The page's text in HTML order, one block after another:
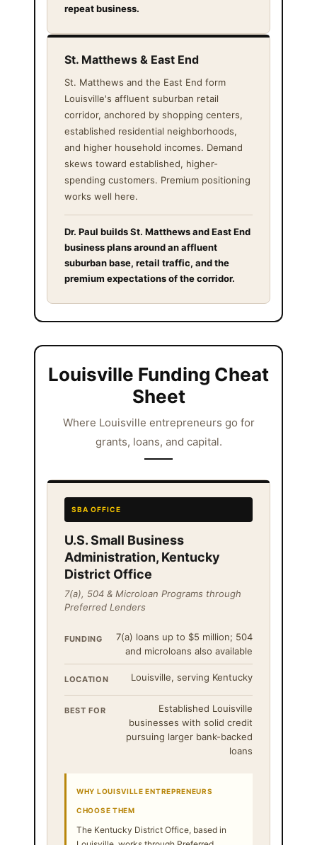
repeat business.
St. Matthews & East End
St. Matthews and the East End form
Louisville's affluent suburban retail
corridor, anchored by shopping centers,
established residential neighborhoods,
and higher household incomes. Demand
skews toward established, higher-
spending customers. Premium positioning
works well here.
Dr. Paul builds St. Matthews and East End
business plans around an affluent
suburban base, retail traffic, and the
premium expectations of the corridor.
Louisville Funding Cheat
Sheet
Where Louisville entrepreneurs go for
grants, loans, and capital.
SBA OFFICE
U.S. Small Business
Administration, Kentucky
District Office
7(a), 504 & Microloan Programs through
Preferred Lenders
FUNDING
7(a) loans up to $5 million; 504
and microloans also available
LOCATION Louisville, serving Kentucky
BEST FOR
Established Louisville
businesses with solid credit
pursuing larger bank-backed
loans
WHY LOUISVILLE ENTREPRENEURS
CHOOSE THEM
The Kentucky District Office, based in